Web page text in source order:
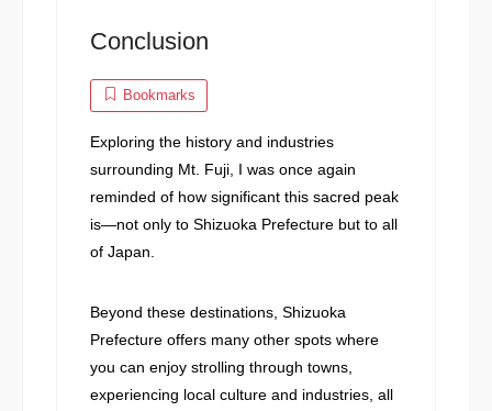
Conclusion
Bookmarks
Exploring the history and industries
surrounding Mt. Fuji, I was once again
reminded of how significant this sacred peak
is—not only to Shizuoka Prefecture but to all
of Japan.
Beyond these destinations, Shizuoka
Prefecture offers many other spots where
you can enjoy strolling through towns,
experiencing local culture and industries, all